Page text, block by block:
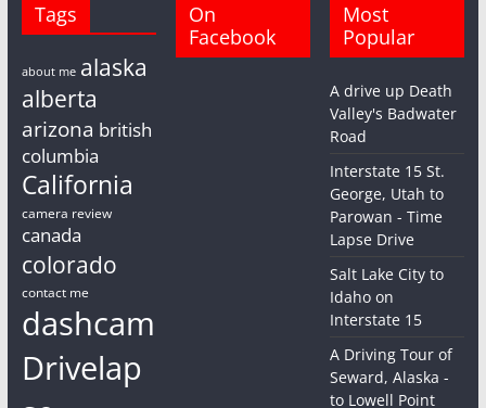
Tags
about me alaska
alberta
arizona british
columbia
California
camera review
canada
colorado
contact me
dashcam
Drivelap
On
Facebook
Most
Popular
A drive up Death
Valley's Badwater
Road
Interstate 15 St.
George, Utah to
Parowan - Time
Lapse Drive
Salt Lake City to
Idaho on
Interstate 15
A Driving Tour of
Seward, Alaska -
to Lowell Point